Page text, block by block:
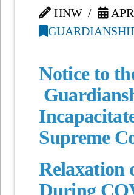
HNW
Notice to
Supreme
Relaxation
During